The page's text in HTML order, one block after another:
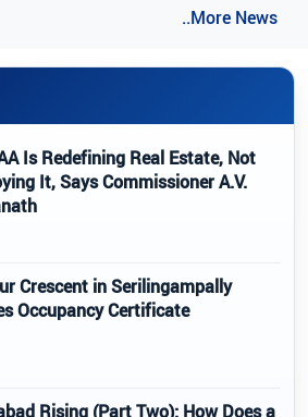
..More News
Is Redefining Real Estate, Not
It, Says Commissioner A.V.
Crescent in Serilingampally
Occupancy Certificate
Rising (Part Two): How Does a